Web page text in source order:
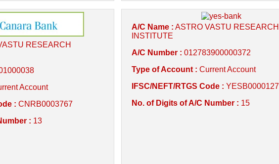
RESEARCH
Account
: CNRB0003767
: 13
A/C Name : ASTRO VASTU RESEARCH
INSTITUTE
A/C Number : 012783900000372
Type of Account : Current Account
IFSC/NEFT/RTGS Code : YESB0000127
No. of Digits of A/C Number : 15